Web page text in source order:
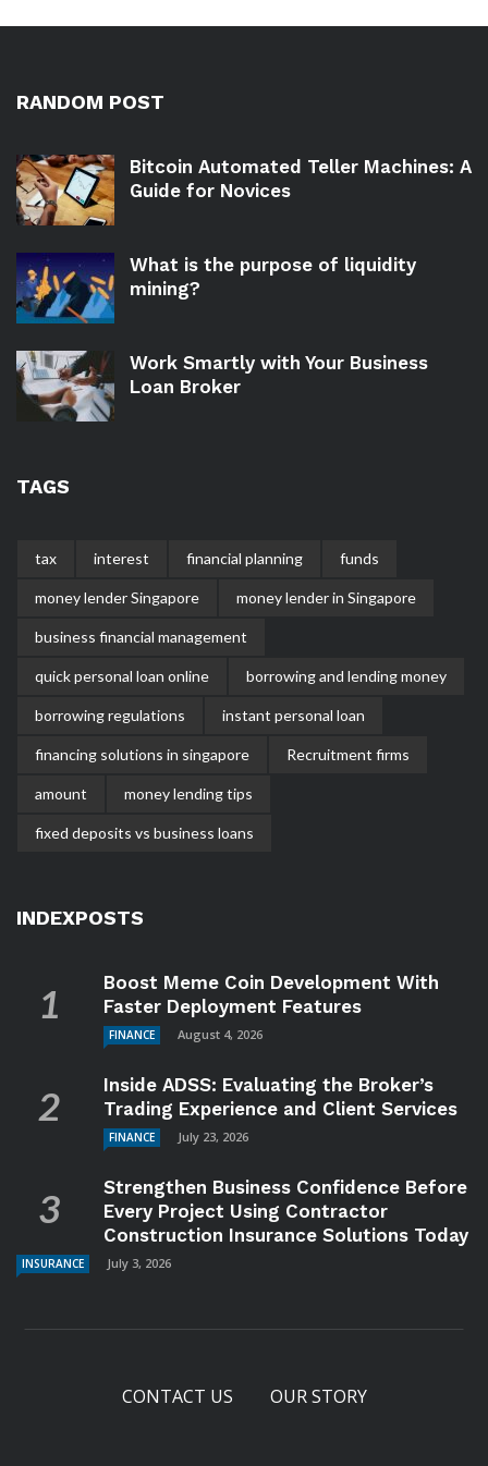
RANDOM POST
Bitcoin Automated Teller Machines: A
Guide for Novices
What is the purpose of liquidity
mining?
Work Smartly with Your Business
Loan Broker
TAGS
tax interest financial planning funds
money lender Singapore money lender in Singapore
business financial management
quick personal loan online borrowing and lending money
borrowing regulations instant personal loan
financing solutions in singapore Recruitment firms
amount money lending tips
fixed deposits vs business loans
INDEXPOSTS
Boost Meme Coin Development With
Faster Deployment Features
FINANCE August 4, 2026
Inside ADSS: Evaluating the Broker’s
Trading Experience and Client Services
FINANCE July 23, 2026
Strengthen Business Confidence Before
Every Project Using Contractor
Construction Insurance Solutions Today
INSURANCE July 3, 2026
CONTACT US OUR STORY